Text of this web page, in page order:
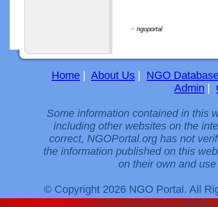
~ngoportal
Home | About Us | NGO
Admin |
Some information contained in this
including other websites on the
correct, NGOPortal.org has not
the information published on this
on their own and
© Copyright 2026 NGO Portal. All